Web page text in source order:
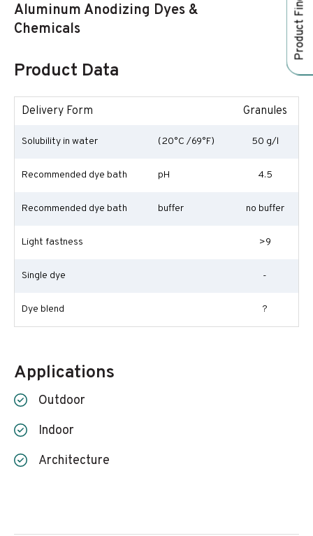
Product Finder
Aluminum Anodizing Dyes &
Chemicals
Product Data
Delivery Form Granules
Solubility in water (20°C /69°F) 50 g/l
Recommended dye bath pH 4.5
Recommended dye bath buffer no buffer
Light fastness >9
Single dye -
Dye blend ?
Applications
Outdoor
Indoor
Architecture